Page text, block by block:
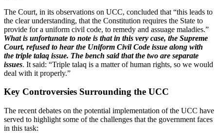
The Court, in its observations on UCC, concluded that “this leads to
the clear understanding, that the Constitution requires the State to
provide for a uniform civil code, to remedy and assuage maladies.”
What is unfortunate to note is that in this very case, the Supreme
Court, refused to hear the Uniform Civil Code issue along with
the triple talaq issue. The bench said that the two are separate
issues. It said: “Triple talaq is a matter of human rights, so we would
deal with it properly.”
Key Controversies Surrounding the UCC
The recent debates on the potential implementation of the UCC have
served to highlight some of the challenges that the government faces
in this task: